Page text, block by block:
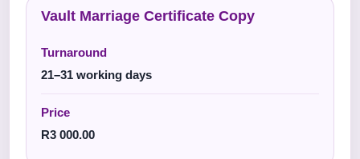
Vault Marriage Certificate Copy
Turnaround
21–31 working days
Price
R3 000.00